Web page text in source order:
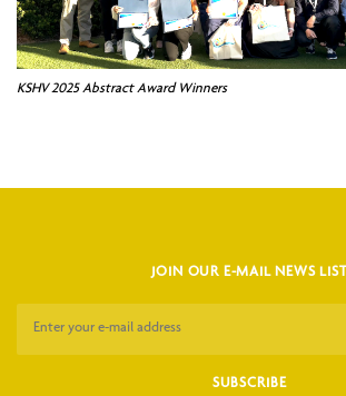
KSHV 2025 Abstract Award Winners
JOIN OUR E-MAIL NEWS LIST